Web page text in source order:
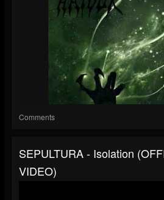
Comments
SEPULTURA - Isolation
VIDEO)